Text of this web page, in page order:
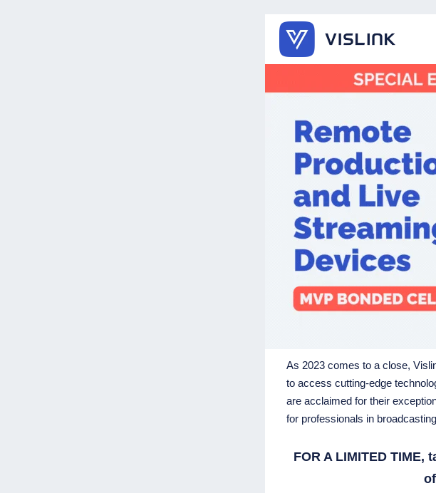
As 2023 comes to a close,
to access cutting-edge
are acclaimed for their
for professionals in
FOR A LIMITED